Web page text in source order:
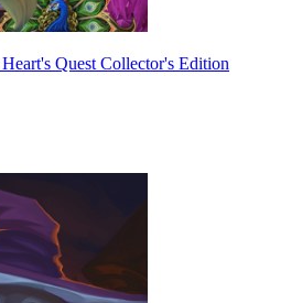
Quest Collector's Edition